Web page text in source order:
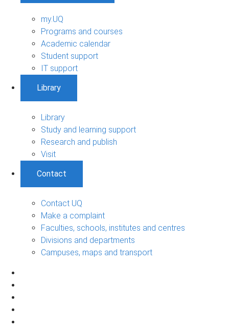
my.UQ
Programs and courses
Academic calendar
Student support
IT support
Library
Library
Study and learning support
Research and publish
Visit
Contact
Contact UQ
Make a complaint
Faculties, schools, institutes and centres
Divisions and departments
Campuses, maps and transport